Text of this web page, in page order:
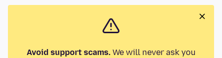
Avoid support scams.We will never ask you